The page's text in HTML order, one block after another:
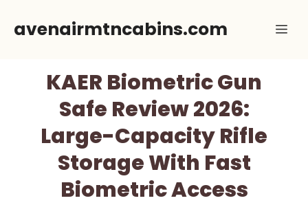
avenairmtncabins.com
KAER Biometric Gun
Safe Review 2026:
Large-Capacity Rifle
Storage With Fast
Biometric Access